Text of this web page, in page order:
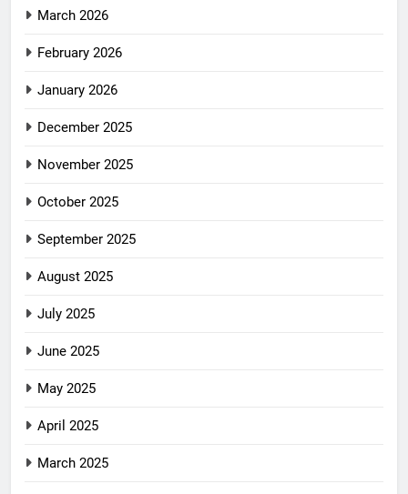
March 2026
February 2026
January 2026
December 2025
November 2025
October 2025
September 2025
August 2025
July 2025
June 2025
May 2025
April 2025
March 2025